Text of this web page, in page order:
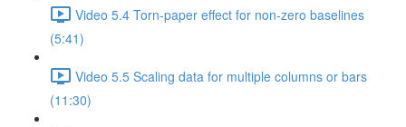
Video 5.4 Torn-paper effect for non-zero baselines
(5:41)
Video 5.5 Scaling data for multiple columns or bars
(11:30)